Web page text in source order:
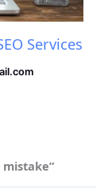
Services
mistake”